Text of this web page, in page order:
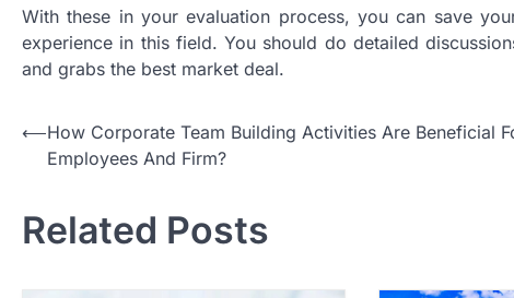
With these in your evaluation process, you can save
experience in this field. You should do detailed
and grabs the best market deal.
P
t
⟵How Corporate Team Building Activities Are Beneficial
Employees And Firm?
Related Posts